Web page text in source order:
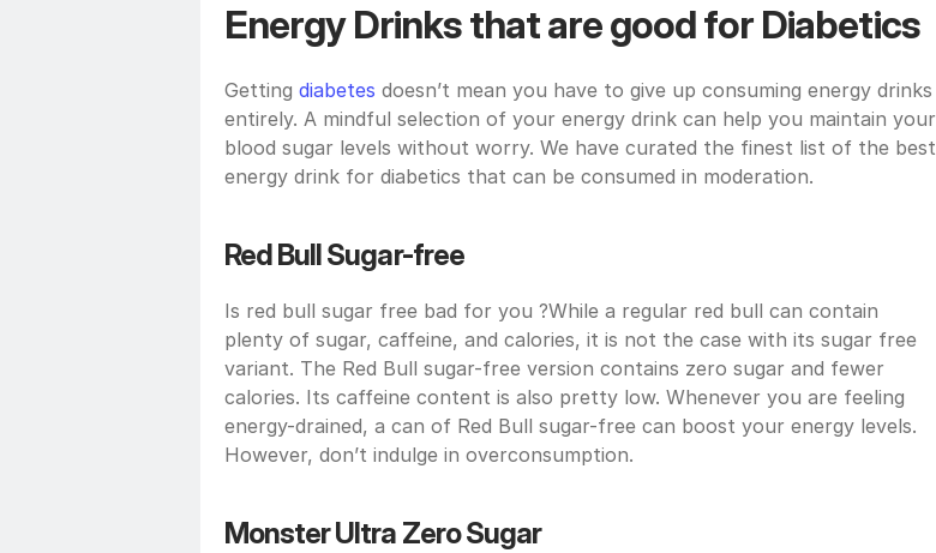
Energy Drinks that are good for Diabetics
Getting diabetes doesn’t mean you have to give up consuming energy drinks
entirely. A mindful selection of your energy drink can help you maintain your
blood sugar levels without worry. We have curated the finest list of the best
energy drink for diabetics that can be consumed in moderation.
Red Bull Sugar-free
Is red bull sugar free bad for you ?While a regular red bull can contain
plenty of sugar, caffeine, and calories, it is not the case with its sugar free
variant. The Red Bull sugar-free version contains zero sugar and fewer
calories. Its caffeine content is also pretty low. Whenever you are feeling
energy-drained, a can of Red Bull sugar-free can boost your energy levels.
However, don’t indulge in overconsumption.
Monster Ultra Zero Sugar